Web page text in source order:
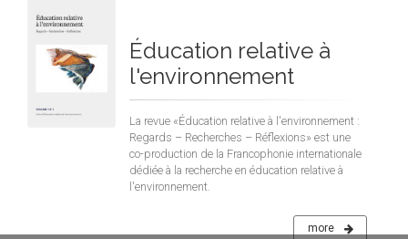
Éducation relative à
l'environnement
La revue «Éducation relative à l'environnement :
Regards – Recherches – Réflexions» est une
co-production de la Francophonie internationale
dédiée à la recherche en éducation relative à
l'environnement.
more